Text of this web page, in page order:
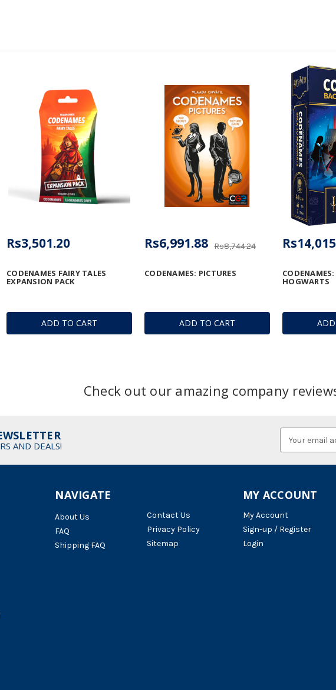
ADD TO CART
CODENAMES FAIRY TALES
EXPANSION PACK
Rs3,501.20
ADD TO CART
CODENAMES: PICTURES
Rs8,744.24
Rs6,991.88
HOGWARTS
Check out our amazing company
AND DEALS!
Address
NAVIGATE
About Us
FAQ
Shipping FAQ
Contact Us
Privacy Policy
Sitemap
MY ACCOUNT
My Account
Sign-up / Register
Login